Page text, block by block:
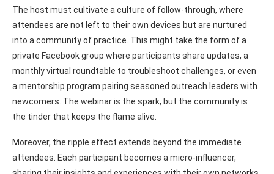
The host must cultivate a culture of follow-through, where
attendees are not left to their own devices but are nurtured
into a community of practice. This might take the form of a
private Facebook group where participants share updates, a
monthly virtual roundtable to troubleshoot challenges, or even
a mentorship program pairing seasoned outreach leaders with
newcomers. The webinar is the spark, but the community is
the tinder that keeps the flame alive.
Moreover, the ripple effect extends beyond the immediate
attendees. Each participant becomes a micro-influencer,